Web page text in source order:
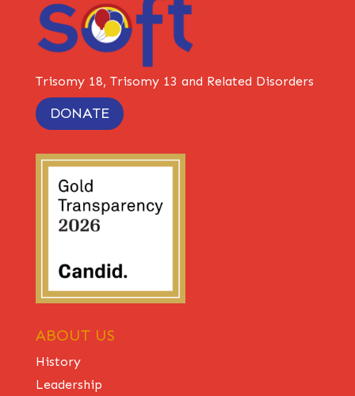
Trisomy 18, Trisomy 13 and Related Disorders
DONATE
ABOUT US
History
Leadership